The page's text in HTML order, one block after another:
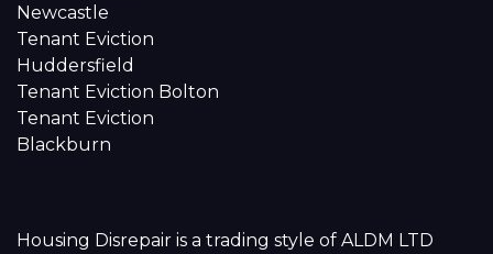
Newcastle
Tenant Eviction
Huddersfield
Tenant Eviction Bolton
Tenant Eviction
Blackburn
Housing Disrepair is a trading style of ALDM LTD